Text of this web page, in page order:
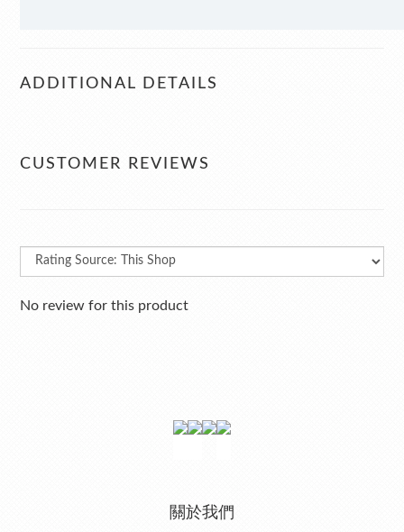
ADDITIONAL DETAILS
CUSTOMER REVIEWS
No review for this product
關於我們